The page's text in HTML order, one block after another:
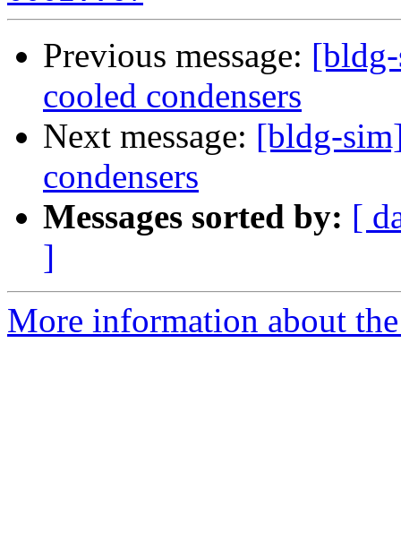
Previous message:
cooled condensers
Next message: [bldg-
condensers
Messages sorted by: [
]
More information about